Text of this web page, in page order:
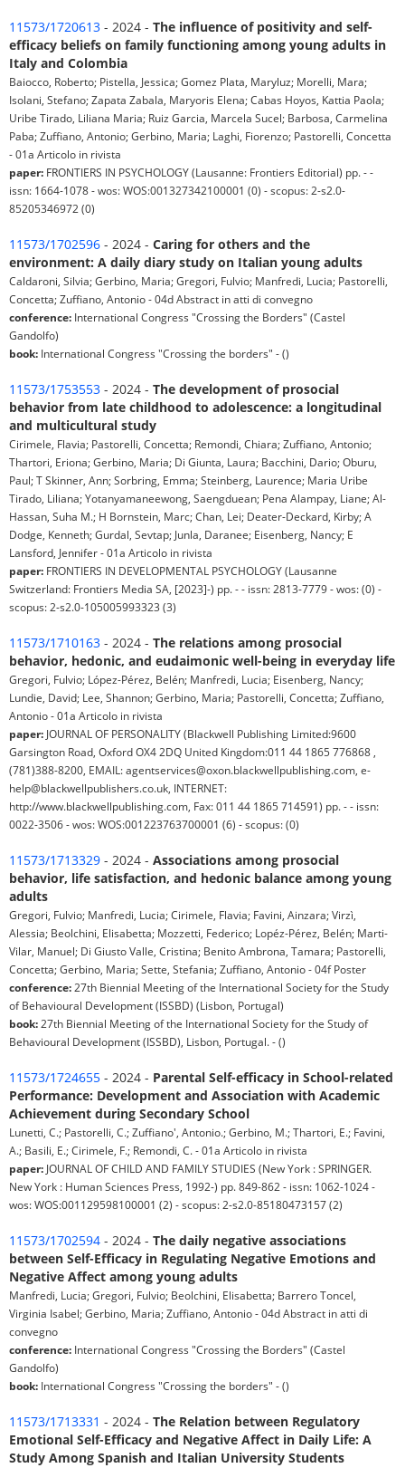
11573/1720613 - 2024 - The influence of positivity and self-
efficacy beliefs on family functioning among young adults in
Italy and Colombia
Baiocco, Roberto; Pistella, Jessica; Gomez Plata, Maryluz; Morelli, Mara;
Isolani, Stefano; Zapata Zabala, Maryoris Elena; Cabas Hoyos, Kattia Paola;
Uribe Tirado, Liliana Maria; Ruiz Garcia, Marcela Sucel; Barbosa, Carmelina
Paba; Zuffiano, Antonio; Gerbino, Maria; Laghi, Fiorenzo; Pastorelli, Concetta
- 01a Articolo in rivista
paper: FRONTIERS IN PSYCHOLOGY (Lausanne: Frontiers Editorial) pp. - -
issn: 1664-1078 - wos: WOS:001327342100001 (0) - scopus: 2-s2.0-
85205346972 (0)
11573/1702596 - 2024 - Caring for others and the
environment: A daily diary study on Italian young adults
Caldaroni, Silvia; Gerbino, Maria; Gregori, Fulvio; Manfredi, Lucia; Pastorelli,
Concetta; Zuffiano, Antonio - 04d Abstract in atti di convegno
conference: International Congress "Crossing the Borders" (Castel
Gandolfo)
book: International Congress "Crossing the borders" - ()
11573/1753553 - 2024 - The development of prosocial
behavior from late childhood to adolescence: a longitudinal
and multicultural study
Cirimele, Flavia; Pastorelli, Concetta; Remondi, Chiara; Zuffiano, Antonio;
Thartori, Eriona; Gerbino, Maria; Di Giunta, Laura; Bacchini, Dario; Oburu,
Paul; T Skinner, Ann; Sorbring, Emma; Steinberg, Laurence; Maria Uribe
Tirado, Liliana; Yotanyamaneewong, Saengduean; Pena Alampay, Liane; Al-
Hassan, Suha M.; H Bornstein, Marc; Chan, Lei; Deater-Deckard, Kirby; A
Dodge, Kenneth; Gurdal, Sevtap; Junla, Daranee; Eisenberg, Nancy; E
Lansford, Jennifer - 01a Articolo in rivista
paper: FRONTIERS IN DEVELOPMENTAL PSYCHOLOGY (Lausanne
Switzerland: Frontiers Media SA, [2023]-) pp. - - issn: 2813-7779 - wos: (0) -
scopus: 2-s2.0-105005993323 (3)
11573/1710163 - 2024 - The relations among prosocial
behavior, hedonic, and eudaimonic well-being in everyday life
Gregori, Fulvio; López-Pérez, Belén; Manfredi, Lucia; Eisenberg, Nancy;
Lundie, David; Lee, Shannon; Gerbino, Maria; Pastorelli, Concetta; Zuffiano,
Antonio - 01a Articolo in rivista
paper: JOURNAL OF PERSONALITY (Blackwell Publishing Limited:9600
Garsington Road, Oxford OX4 2DQ United Kingdom:011 44 1865 776868 ,
(781)388-8200, EMAIL: agentservices@oxon.blackwellpublishing.com, e-
help@blackwellpublishers.co.uk, INTERNET:
http://www.blackwellpublishing.com, Fax: 011 44 1865 714591) pp. - - issn:
0022-3506 - wos: WOS:001223763700001 (6) - scopus: (0)
11573/1713329 - 2024 - Associations among prosocial
behavior, life satisfaction, and hedonic balance among young
adults
Gregori, Fulvio; Manfredi, Lucia; Cirimele, Flavia; Favini, Ainzara; Virzì,
Alessia; Beolchini, Elisabetta; Mozzetti, Federico; Lopéz-Pérez, Belén; Marti-
Vilar, Manuel; Di Giusto Valle, Cristina; Benito Ambrona, Tamara; Pastorelli,
Concetta; Gerbino, Maria; Sette, Stefania; Zuffiano, Antonio - 04f Poster
conference:27th Biennial Meeting of the International Society for the Study
of Behavioural Development (ISSBD) (Lisbon, Portugal)
book:27th Biennial Meeting of the International Society for the Study of
Behavioural Development (ISSBD), Lisbon, Portugal. - ()
11573/1724655 - 2024 - Parental Self-efficacy in School-related
Performance: Development and Association with Academic
Achievement during Secondary School
Lunetti, C.; Pastorelli, C.; Zuffiano', Antonio.; Gerbino, M.; Thartori, E.; Favini,
A.; Basili, E.; Cirimele, F.; Remondi, C. - 01a Articolo in rivista
paper: JOURNAL OF CHILD AND FAMILY STUDIES (New York : SPRINGER.
New York : Human Sciences Press, 1992-) pp. 849-862 - issn: 1062-1024 -
wos: WOS:001129598100001 (2) - scopus: 2-s2.0-85180473157 (2)
11573/1702594 - 2024 - The daily negative associations
between Self-Efficacy in Regulating Negative Emotions and
Negative Affect among young adults
Manfredi, Lucia; Gregori, Fulvio; Beolchini, Elisabetta; Barrero Toncel,
Virginia Isabel; Gerbino, Maria; Zuffiano, Antonio - 04d Abstract in atti di
convegno
conference: International Congress "Crossing the Borders" (Castel
Gandolfo)
book: International Congress "Crossing the borders" - ()
11573/1713331 - 2024 - The Relation between Regulatory
Emotional Self-Efficacy and Negative Affect in Daily Life: A
Study Among Spanish and Italian University Students